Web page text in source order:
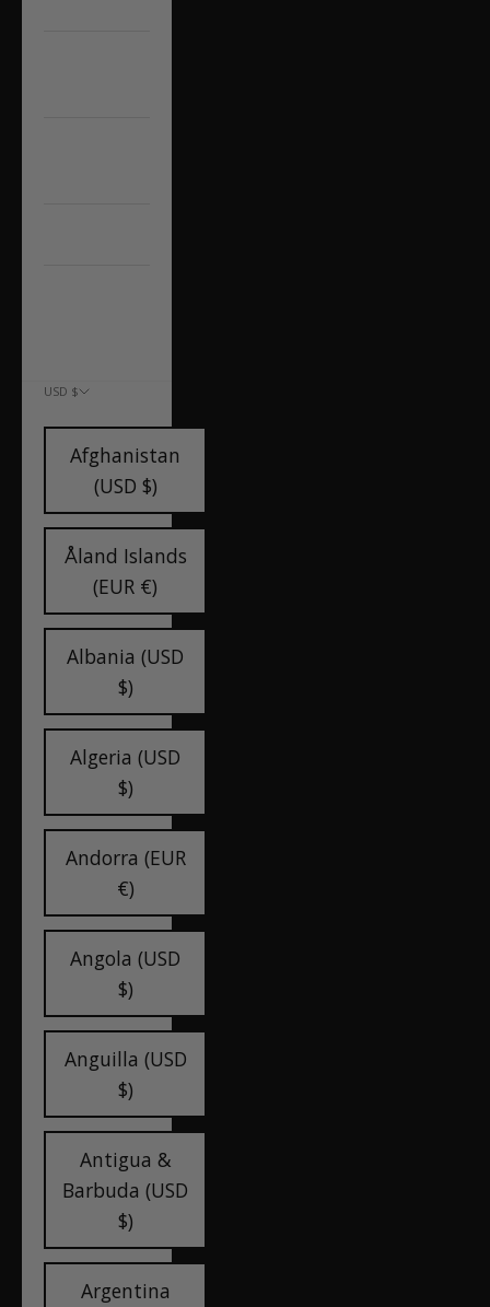
USD $
Afghanistan
(USD $)
Åland Islands
(EUR €)
Albania (USD
$)
Algeria (USD
$)
Andorra (EUR
€)
Angola (USD
$)
Anguilla (USD
$)
Antigua &
Barbuda (USD
$)
Argentina